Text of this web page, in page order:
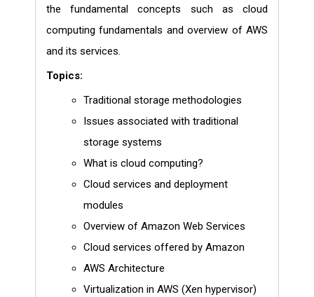
the fundamental concepts such as cloud
computing fundamentals and overview of AWS
and its services.
Topics:
Traditional storage methodologies
Issues associated with traditional
storage systems
What is cloud computing?
Cloud services and deployment
modules
Overview of Amazon Web Services
Cloud services offered by Amazon
AWS Architecture
Virtualization in AWS (Xen hypervisor)